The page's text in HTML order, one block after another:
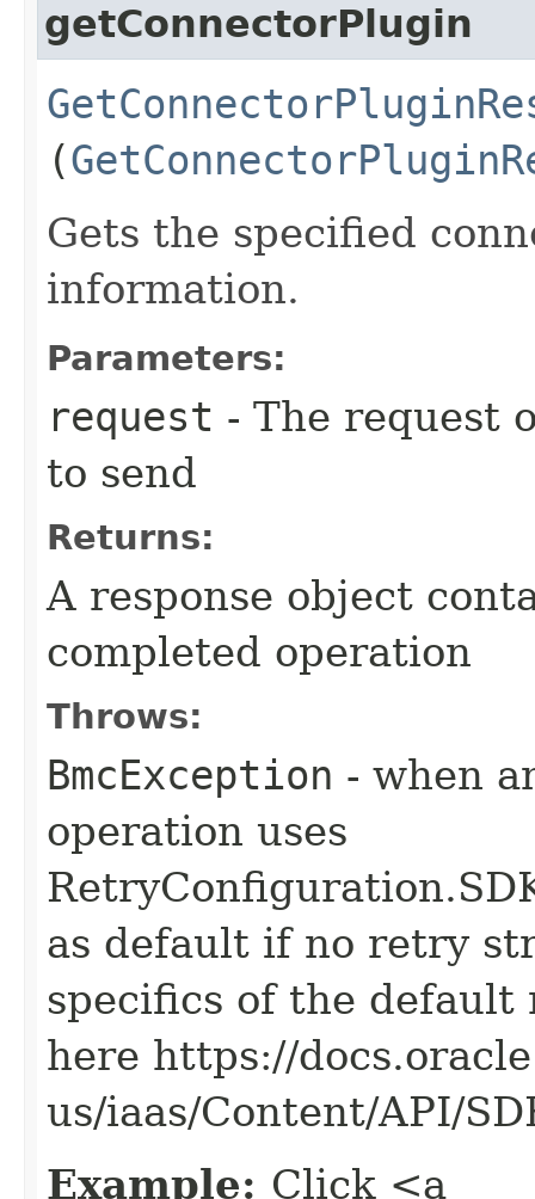
getConnectorPlugin
(
Gets the specified
information.
Parameters:
request - The request
to send
Returns:
A response object
completed operation
Throws:
BmcException - when
operation uses
as default if no retry
specifics of the
here https://
us/iaas/Content/API/
Example: Click <a